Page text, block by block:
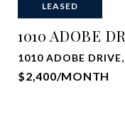
LEASED
1010 ADOBE DR
1010 ADOBE
$2,400/MONTH